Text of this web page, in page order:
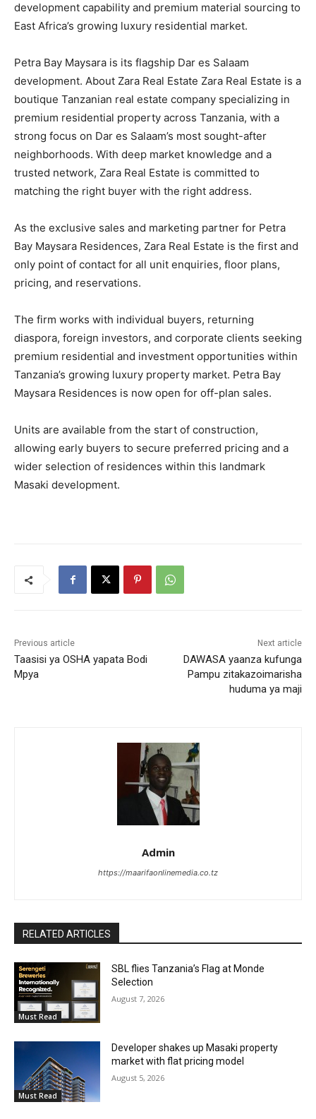
development capability and premium material sourcing to
East Africa’s growing luxury residential market.
Petra Bay Maysara is its flagship Dar es Salaam
development. About Zara Real Estate Zara Real Estate is a
boutique Tanzanian real estate company specializing in
premium residential property across Tanzania, with a
strong focus on Dar es Salaam’s most sought-after
neighborhoods. With deep market knowledge and a
trusted network, Zara Real Estate is committed to
matching the right buyer with the right address.
As the exclusive sales and marketing partner for Petra
Bay Maysara Residences, Zara Real Estate is the first and
only point of contact for all unit enquiries, floor plans,
pricing, and reservations.
The firm works with individual buyers, returning
diaspora, foreign investors, and corporate clients seeking
premium residential and investment opportunities within
Tanzania’s growing luxury property market. Petra Bay
Maysara Residences is now open for off-plan sales.
Units are available from the start of construction,
allowing early buyers to secure preferred pricing and a
wider selection of residences within this landmark
Masaki development.
Previous article
Taasisi ya OSHA yapata Bodi
Mpya
Next article
DAWASA yaanza kufunga
Pampu zitakazoimarisha
huduma ya maji
Admin
https://maarifaonlinemedia.co.tz
RELATED ARTICLES
Must Read
SBL flies Tanzania’s Flag at Monde
Selection
August 7, 2026
Must Read
Developer shakes up Masaki property
market with flat pricing model
August 5, 2026